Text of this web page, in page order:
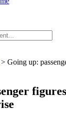
> Going up: